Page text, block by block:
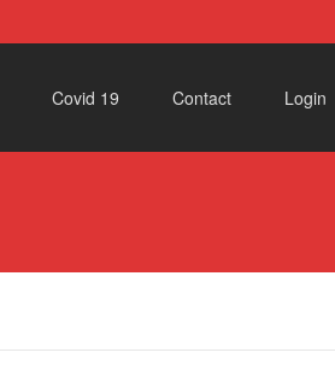
Covid 19 Contact Login